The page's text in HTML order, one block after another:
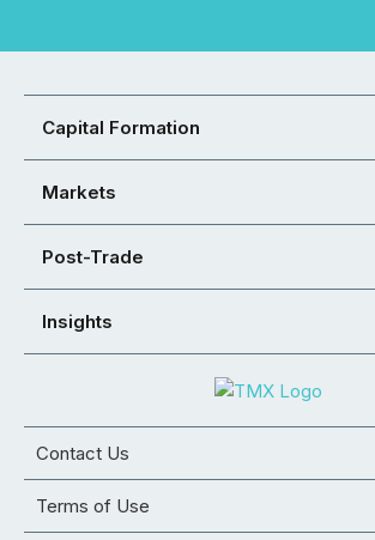
Capital Formation
Markets
Post-Trade
Insights
Contact Us
Terms of Use